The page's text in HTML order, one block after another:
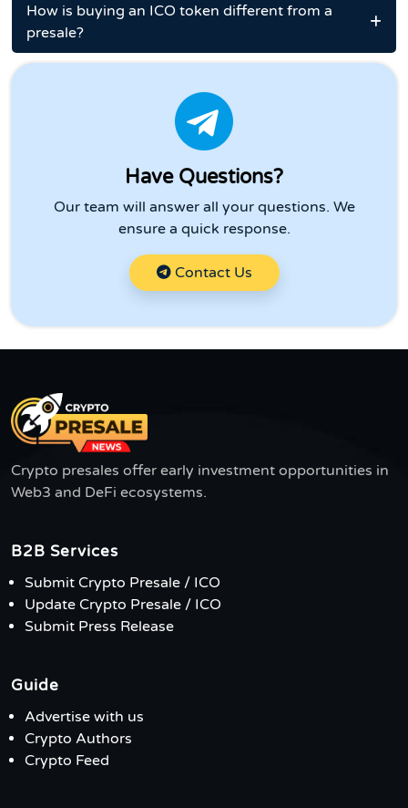
How is buying an ICO token different from a
presale?
Have Questions?
Our team will answer all your questions. We
ensure a quick response.
Contact Us
Crypto presales offer early investment opportunities in
Web3 and DeFi ecosystems.
B2B Services
Submit Crypto Presale / ICO
Update Crypto Presale / ICO
Submit Press Release
Guide
Advertise with us
Crypto Authors
Crypto Feed